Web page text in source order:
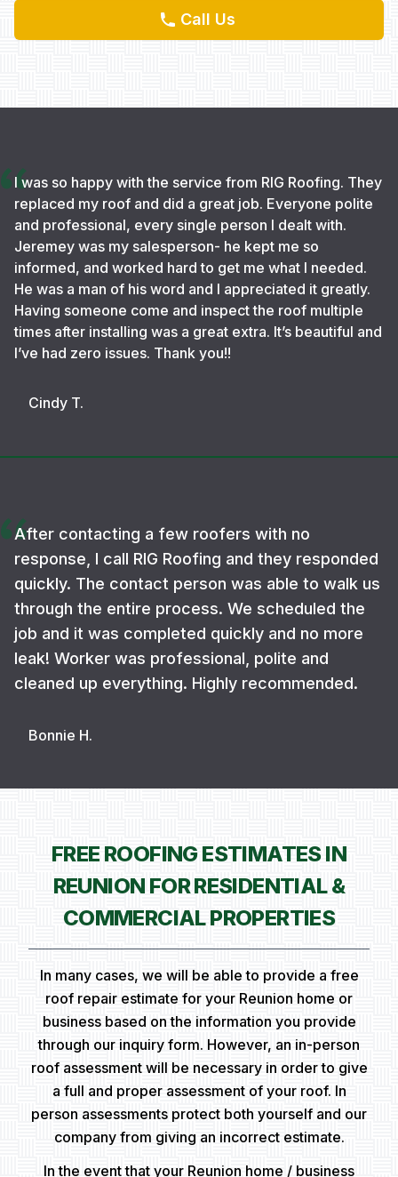
Call Us
I was so happy with the service from RIG Roofing. They
replaced my roof and did a great job. Everyone polite
and professional, every single person I dealt with.
Jeremey was my salesperson- he kept me so
informed, and worked hard to get me what I needed.
He was a man of his word and I appreciated it greatly.
Having someone come and inspect the roof multiple
times after installing was a great extra. It’s beautiful and
I’ve had zero issues. Thank you!!
Cindy T.
After contacting a few roofers with no
response, I call RIG Roofing and they responded
quickly. The contact person was able to walk us
through the entire process. We scheduled the
job and it was completed quickly and no more
leak! Worker was professional, polite and
cleaned up everything. Highly recommended.
Bonnie H.
FREE ROOFING ESTIMATES IN
REUNION FOR RESIDENTIAL &
COMMERCIAL PROPERTIES
In many cases, we will be able to provide a free
roof repair estimate for your Reunion home or
business based on the information you provide
through our inquiry form. However, an in-person
roof assessment will be necessary in order to give
a full and proper assessment of your roof. In
person assessments protect both yourself and our
company from giving an incorrect estimate.
In the event that your Reunion home / business